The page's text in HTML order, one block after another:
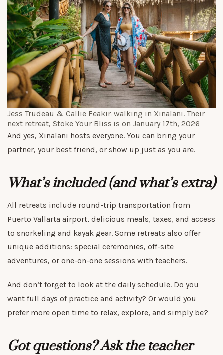
Jess Trudeau & Callie Feakin walking in Xinalani. Their
next retreat, Stoke Your Bliss is on January 17th, 2026
And yes, Xinalani hosts everyone. You can bring your
partner, your best friend, or show up just as you are.
What’s included (and what’s extra)
All retreats include round-trip transportation from
Puerto Vallarta airport, delicious meals, taxes, and access
to snorkeling and kayak gear. Some retreats also offer
unique additions: special ceremonies, off-site
adventures, or one-on-one sessions with teachers.
And don’t forget to look at the daily schedule. Do you
want full days of practice and activity? Or would you
prefer more open time to relax, explore, and simply be?
Got questions? Ask the teacher